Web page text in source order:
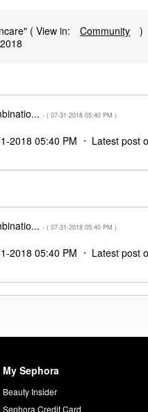
( View in: Community
)
- ( ‎07-31-2018 05:40 PM )
2018 05:40 PM Latest post
- ( ‎07-31-2018 05:40 PM )
2018 05:40 PM Latest post
My Sephora
Beauty Insider
Sephora Credit Card